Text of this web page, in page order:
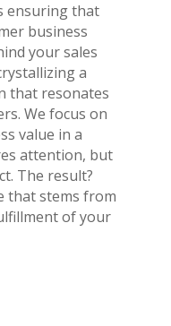
ensuring that
business
your sales
a
that resonates
We focus on
value in a
attention, but
The result?
that stems from
of your